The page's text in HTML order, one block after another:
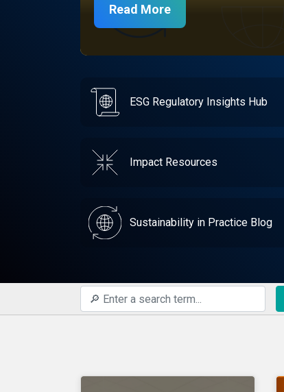
Read More
ESG Regulatory Insights Hub
Impact Resources
Sustainability in Practice Blog